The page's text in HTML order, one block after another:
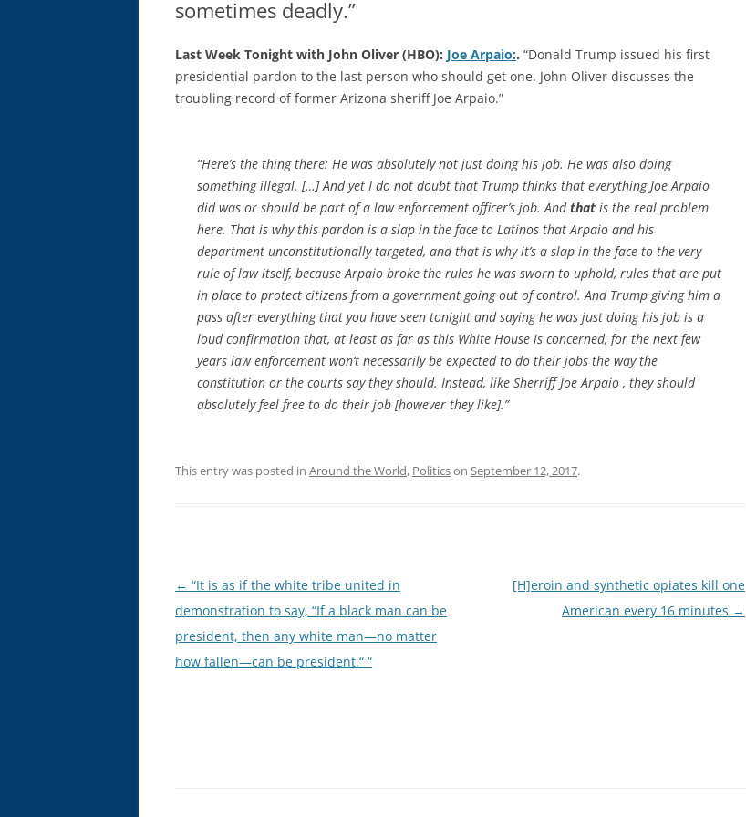
sometimes deadly.”
Last Week Tonight with John Oliver (HBO): Joe Arpaio:. “Donald Trump issued his first
presidential pardon to the last person who should get one. John Oliver discusses the
troubling record of former Arizona sheriff Joe Arpaio.”
“Here’s the thing there: He was absolutely not just doing his job. He was also doing
something illegal. […] And yet I do not doubt that Trump thinks that everything Joe Arpaio
did was or should be part of a law enforcement officer’s job. Andthat is the real problem
here. That is why this pardon is a slap in the face to Latinos that Arpaio and his
department unconstitutionally targeted, and that is why it’s a slap in the face to the very
rule of law itself, because Arpaio broke the rules he was sworn to uphold, rules that are put
in place to protect citizens from a government going out of control. And Trump giving him a
pass after everything that you have seen tonight and saying he was just doing his job is a
loud confirmation that, at least as far as this White House is concerned, for the next few
years law enforcement won’t necessarily be expected to do their jobs the way the
constitution or the courts say they should. Instead, like Sherriff Joe Arpaio , they should
absolutely feel free to do their job [however they like].”
This entry was posted in Around the World, Politicson September 12, 2017.
Post
navigation
← “It is as if the white tribe united in
demonstration to say, “If a black man can be
president, then any white man—no matter
how fallen—can be president.“ “
[H]eroin and synthetic opiates kill one
American every 16 minutes →